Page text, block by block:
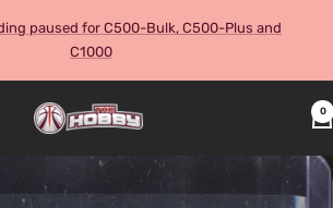
paused for C500-Bulk, C500-Plus and
C1000
The
Hobby
Cards
0